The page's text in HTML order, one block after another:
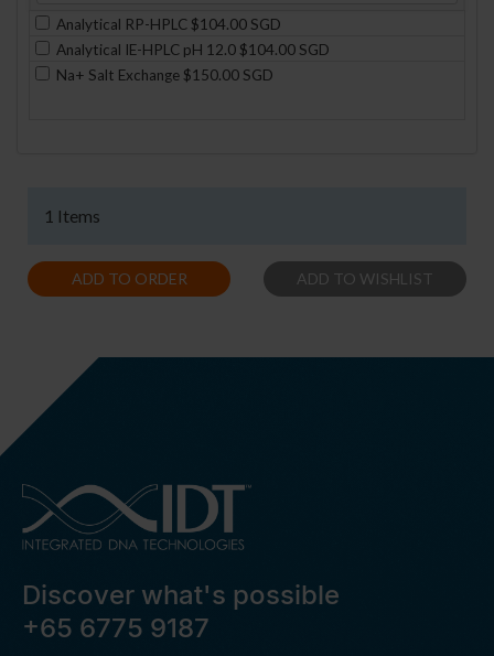
Analytical RP-HPLC $104.00 SGD
Analytical IE-HPLC pH 12.0 $104.00 SGD
Na+ Salt Exchange $150.00 SGD
1 Items
ADD TO ORDER ADD TO WISHLIST
Discover what's possible
+65 6775 9187